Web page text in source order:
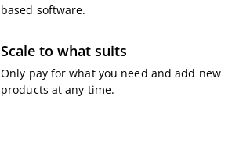
based software.
Scale to what suits
Only pay for what you need and add new
products at any time.